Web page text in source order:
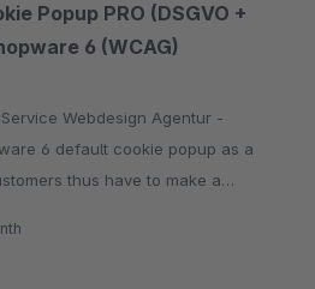
Popup PRO (DSGVO +
6 (WCAG)
Webdesign Agentur -
6 default cookie popup as a
thus have to make a